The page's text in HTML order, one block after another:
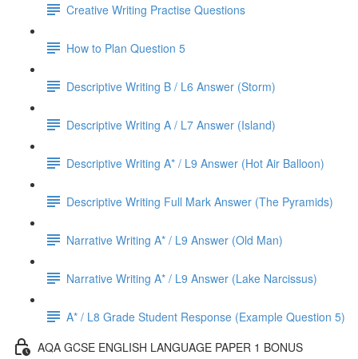
Creative Writing Practise Questions
How to Plan Question 5
Descriptive Writing B / L6 Answer (Storm)
Descriptive Writing A / L7 Answer (Island)
Descriptive Writing A* / L9 Answer (Hot Air Balloon)
Descriptive Writing Full Mark Answer (The Pyramids)
Narrative Writing A* / L9 Answer (Old Man)
Narrative Writing A* / L9 Answer (Lake Narcissus)
A* / L8 Grade Student Response (Example Question 5)
AQA GCSE ENGLISH LANGUAGE PAPER 1 BONUS